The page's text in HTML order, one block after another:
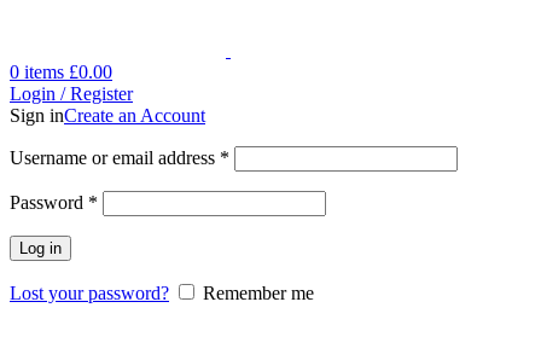
0 items £0.00
Login / Register
Sign inCreate an Account
Username or email address *
Password *
Log in
Lost your password? Remember me